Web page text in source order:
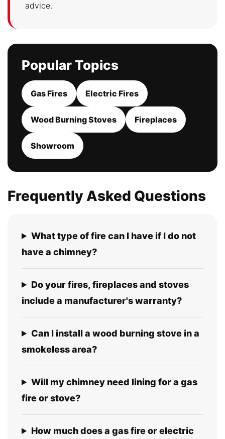
advice.
Popular Topics
Gas Fires Electric Fires
Wood Burning Stoves Fireplaces
Showroom
Frequently Asked Questions
What type of fire can I have if I do not
have a chimney?
Do your fires, fireplaces and stoves
include a manufacturer's warranty?
Can I install a wood burning stove in a
smokeless area?
Will my chimney need lining for a gas
fire or stove?
How much does a gas fire or electric